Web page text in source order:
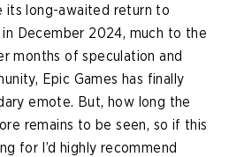
its long-awaited return to
December 2024, much to the
months of speculation and
Epic Games has finally
emote. But, how long the
remains to be seen, so if this
for I’d highly recommend